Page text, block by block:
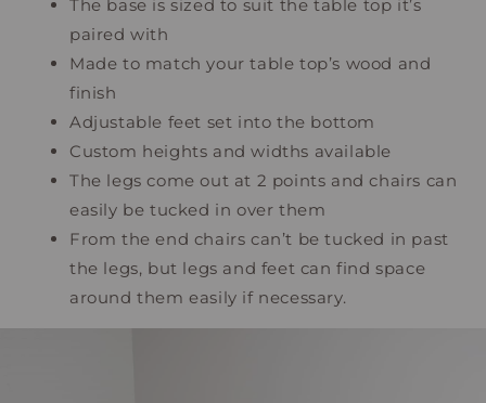
The base is sized to suit the table top it’s
paired with
Made to match your table top’s wood and
finish
Adjustable feet set into the bottom
Custom heights and widths available
The legs come out at 2 points and chairs can
easily be tucked in over them
From the end chairs can’t be tucked in past
the legs, but legs and feet can find space
around them easily if necessary.